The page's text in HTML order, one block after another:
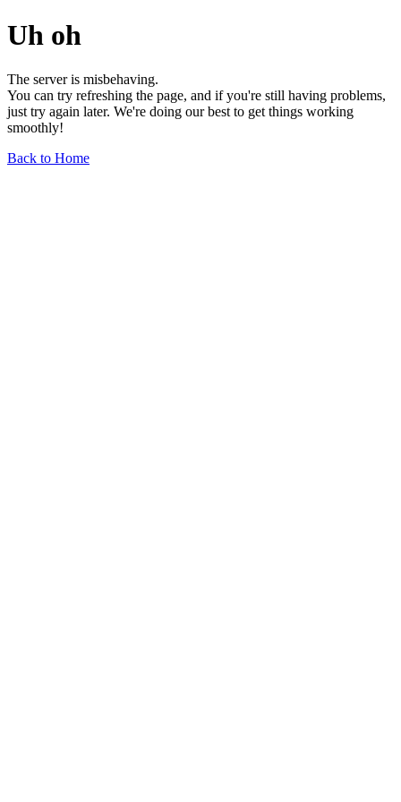
Uh oh
The server is misbehaving.
You can try refreshing the page, and if you're still having problems,
just try again later. We're doing our best to get things working
smoothly!
Back to Home